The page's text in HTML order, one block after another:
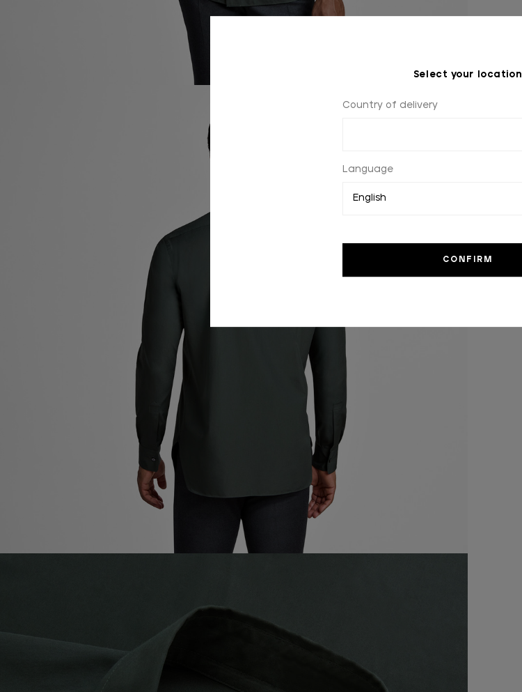
Select your location
Country of delivery
Language